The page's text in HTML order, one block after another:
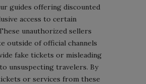
guides offering discounted
access to certain
unauthorized sellers
outside of official channels
fake tickets or misleading
unsuspecting travelers. By
or services from these